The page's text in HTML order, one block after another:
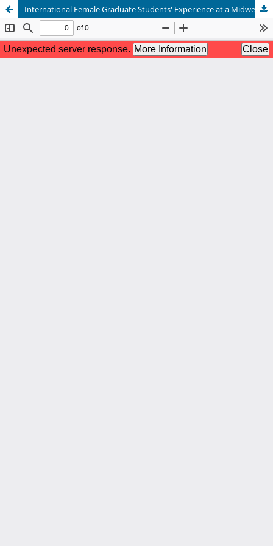
International Female Graduate Students' Experience at a Midwestern University: Sense of Belonging and Identity Development